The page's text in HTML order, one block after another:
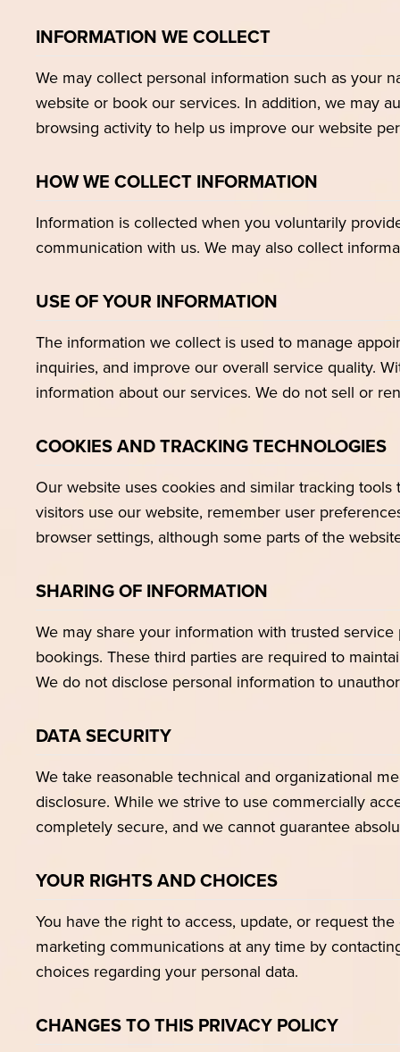
INFORMATION WE COLLECT
We may collect personal information such as your
website or book our services. In addition, we may
browsing activity to help us improve our website
HOW WE COLLECT INFORMATION
Information is collected when you voluntarily
communication with us. We may also collect
USE OF YOUR INFORMATION
The information we collect is used to manage
inquiries, and improve our overall service quality.
information about our services. We do not sell or
COOKIES AND TRACKING TECHNOLOGIES
Our website uses cookies and similar tracking
visitors use our website, remember user
browser settings, although some parts of the
SHARING OF INFORMATION
We may share your information with trusted
bookings. These third parties are required to
We do not disclose personal information to
DATA SECURITY
We take reasonable technical and organizational
disclosure. While we strive to use commercially
completely secure, and we cannot guarantee
YOUR RIGHTS AND CHOICES
You have the right to access, update, or request
marketing communications at any time by
choices regarding your personal data.
CHANGES TO THIS PRIVACY POLICY